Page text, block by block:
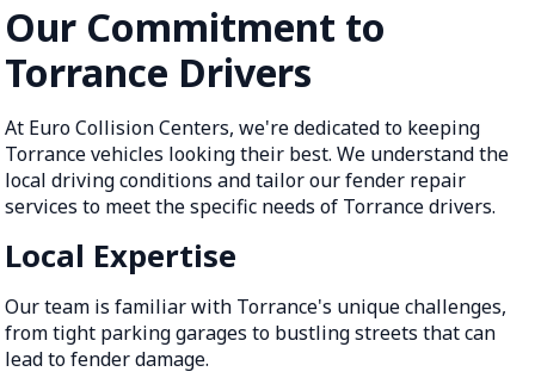
Our Commitment to
Torrance Drivers
At Euro Collision Centers, we're dedicated to keeping
Torrance vehicles looking their best. We understand the
local driving conditions and tailor our fender repair
services to meet the specific needs of Torrance drivers.
Local Expertise
Our team is familiar with Torrance's unique challenges,
from tight parking garages to bustling streets that can
lead to fender damage.